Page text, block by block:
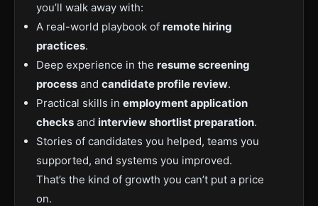
you’ll walk away with:
A real-world playbook of remote hiring
practices.
Deep experience in the resume screening
process and candidate profile review.
Practical skills in employment application
checks and interview shortlist preparation.
Stories of candidates you helped, teams you
supported, and systems you improved.
That’s the kind of growth you can’t put a price
on.